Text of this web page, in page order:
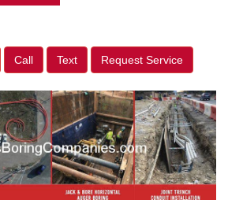
Call Text Request Service